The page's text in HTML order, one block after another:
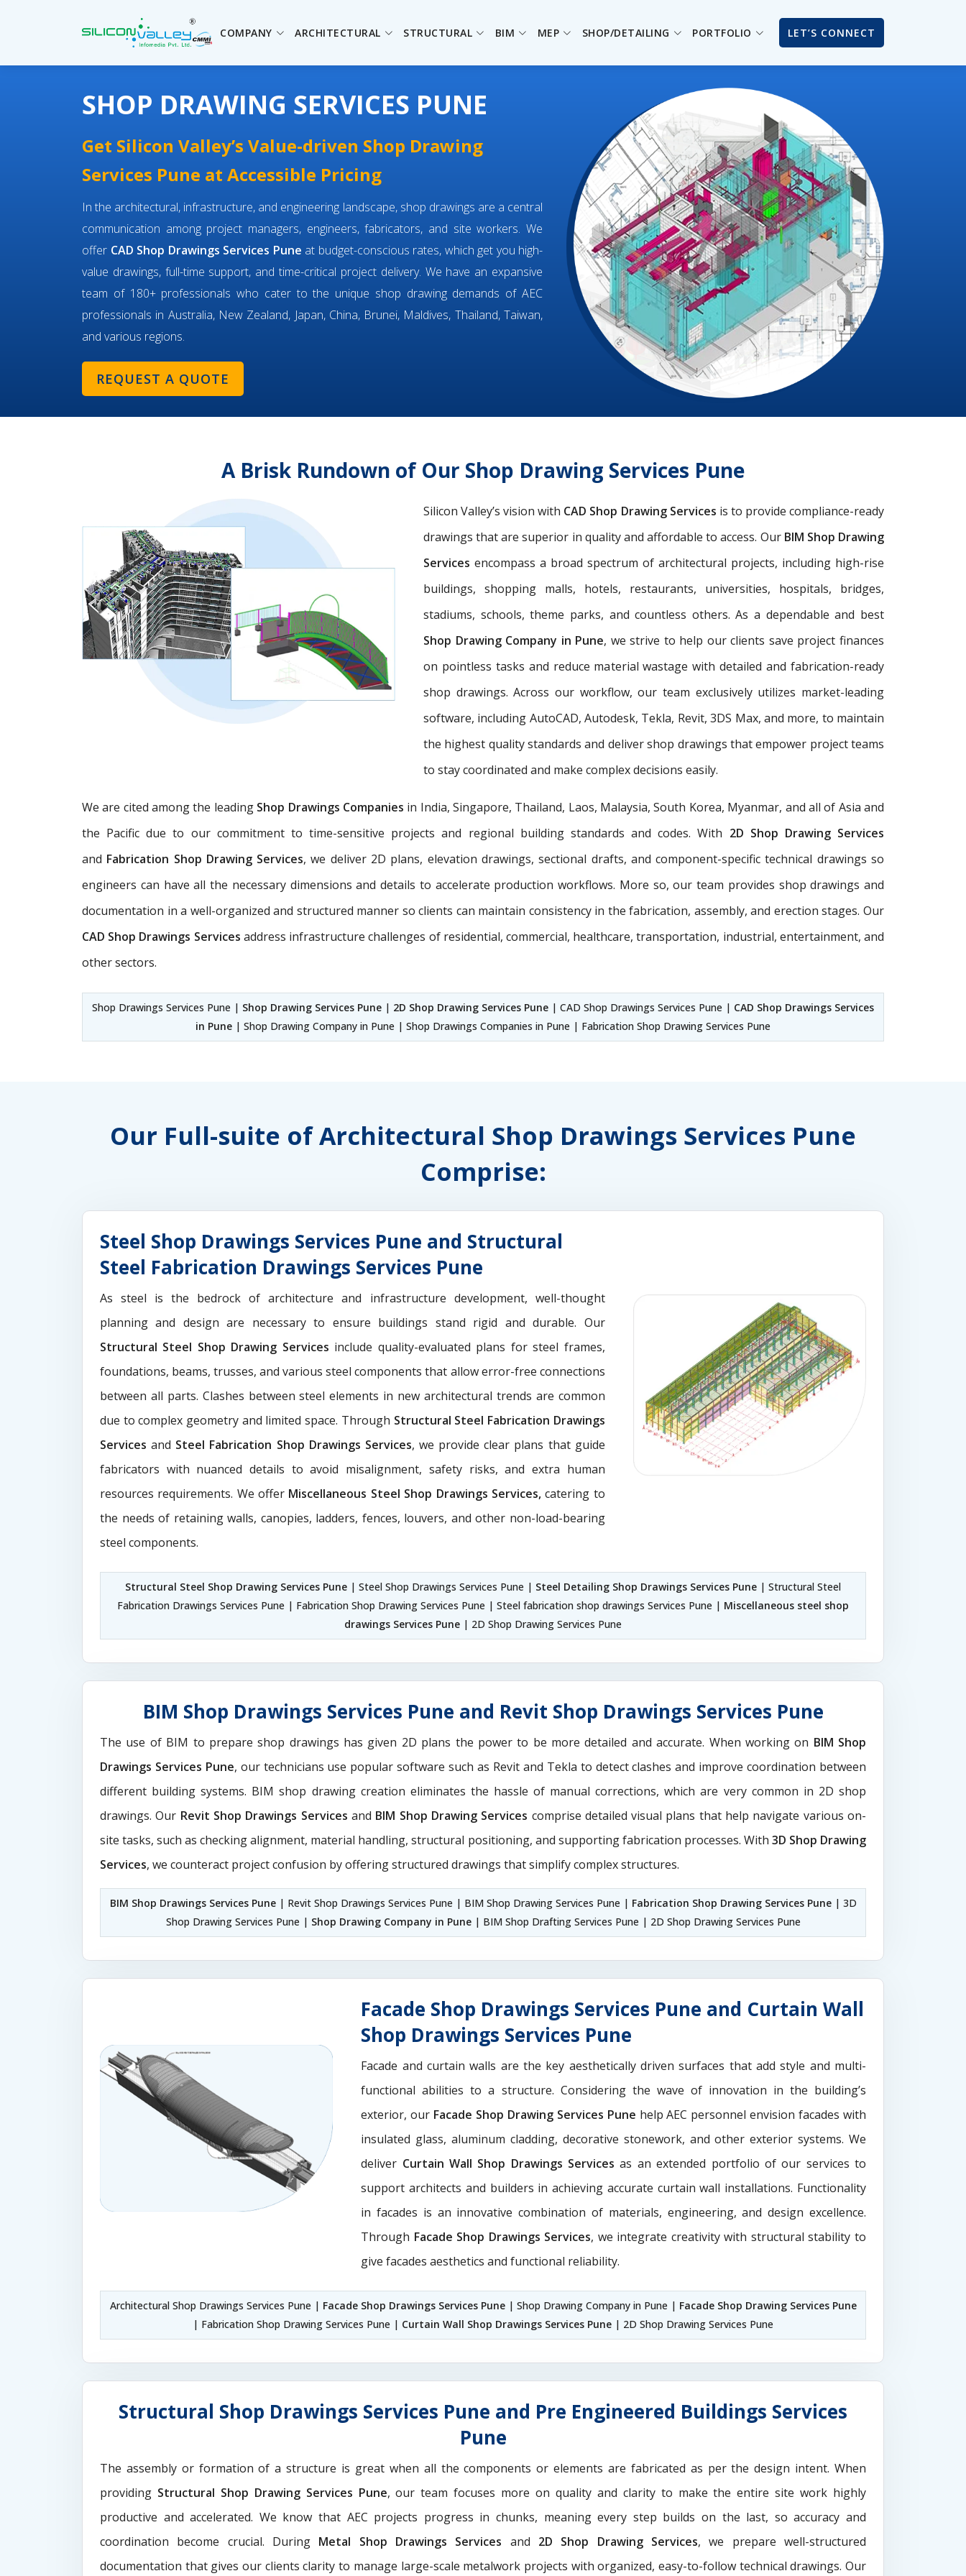
COMPANY ARCHITECTURAL STRUCTURAL BIM MEP SHOP/DETAILING PORTFOLIO LET’S CONNECT
SHOP DRAWING SERVICES PUNE
Get Silicon Valley’s Value-driven Shop Drawing
Services Pune at Accessible Pricing
In the architectural, infrastructure, and engineering landscape, shop drawings are a central
communication among project managers, engineers, fabricators, and site workers. We
offer CAD Shop Drawings Services Pune at budget-conscious rates, which get you high-
value drawings, full-time support, and time-critical project delivery. We have an expansive
team of 180+ professionals who cater to the unique shop drawing demands of AEC
professionals in Australia, New Zealand, Japan, China, Brunei, Maldives, Thailand, Taiwan,
and various regions.
REQUEST A QUOTE
A Brisk Rundown of Our Shop Drawing Services Pune
Silicon Valley’s vision with CAD Shop Drawing Services is to provide compliance-ready
drawings that are superior in quality and affordable to access. Our BIM Shop Drawing
Services encompass a broad spectrum of architectural projects, including high-rise
buildings, shopping malls, hotels, restaurants, universities, hospitals, bridges,
stadiums, schools, theme parks, and countless others. As a dependable and best
Shop Drawing Company in Pune, we strive to help our clients save project finances
on pointless tasks and reduce material wastage with detailed and fabrication-ready
shop drawings. Across our workflow, our team exclusively utilizes market-leading
software, including AutoCAD, Autodesk, Tekla, Revit, 3DS Max, and more, to maintain
the highest quality standards and deliver shop drawings that empower project teams
to stay coordinated and make complex decisions easily.
We are cited among the leading Shop Drawings Companies in India, Singapore, Thailand, Laos, Malaysia, South Korea, Myanmar, and all of Asia and
the Pacific due to our commitment to time-sensitive projects and regional building standards and codes. With 2D Shop Drawing Services
and Fabrication Shop Drawing Services, we deliver 2D plans, elevation drawings, sectional drafts, and component-specific technical drawings so
engineers can have all the necessary dimensions and details to accelerate production workflows. More so, our team provides shop drawings and
documentation in a well-organized and structured manner so clients can maintain consistency in the fabrication, assembly, and erection stages. Our
CAD Shop Drawings Services address infrastructure challenges of residential, commercial, healthcare, transportation, industrial, entertainment, and
other sectors.
Shop Drawings Services Pune | Shop Drawing Services Pune | 2D Shop Drawing Services Pune | CAD Shop Drawings Services Pune | CAD Shop Drawings Services
in Pune | Shop Drawing Company in Pune | Shop Drawings Companies in Pune | Fabrication Shop Drawing Services Pune
Our Full-suite of Architectural Shop Drawings Services Pune
Comprise:
Steel Shop Drawings Services Pune and Structural
Steel Fabrication Drawings Services Pune
As steel is the bedrock of architecture and infrastructure development, well-thought
planning and design are necessary to ensure buildings stand rigid and durable. Our
Structural Steel Shop Drawing Services include quality-evaluated plans for steel frames,
foundations, beams, trusses, and various steel components that allow error-free connections
between all parts. Clashes between steel elements in new architectural trends are common
due to complex geometry and limited space. Through Structural Steel Fabrication Drawings
Servicesand Steel Fabrication Shop Drawings Services, we provide clear plans that guide
fabricators with nuanced details to avoid misalignment, safety risks, and extra human
resources requirements. We offer Miscellaneous Steel Shop Drawings Services,catering to
the needs of retaining walls, canopies, ladders, fences, louvers, and other non-load-bearing
steel components.
Structural Steel Shop Drawing Services Pune | Steel Shop Drawings Services Pune | Steel Detailing Shop Drawings Services Pune | Structural Steel
Fabrication Drawings Services Pune | Fabrication Shop Drawing Services Pune | Steel fabrication shop drawings Services Pune | Miscellaneous steel shop
drawings Services Pune | 2D Shop Drawing Services Pune
BIM Shop Drawings Services Pune and Revit Shop Drawings Services Pune
The use of BIM to prepare shop drawings has given 2D plans the power to be more detailed and accurate. When working on BIM Shop
Drawings Services Pune, our technicians use popular software such as Revit and Tekla to detect clashes and improve coordination between
different building systems. BIM shop drawing creation eliminates the hassle of manual corrections, which are very common in 2D shop
drawings. Our Revit Shop Drawings Services and BIM Shop Drawing Services comprise detailed visual plans that help navigate various on-
site tasks, such as checking alignment, material handling, structural positioning, and supporting fabrication processes. With 3D Shop Drawing
Services, we counteract project confusion by offering structured drawings that simplify complex structures.
BIM Shop Drawings Services Pune| Revit Shop Drawings Services Pune | BIM Shop Drawing Services Pune | Fabrication Shop Drawing Services Pune| 3D
Shop Drawing Services Pune | Shop Drawing Company in Pune| BIM Shop Drafting Services Pune | 2D Shop Drawing Services Pune
Facade Shop Drawings Services Pune and Curtain Wall
Shop Drawings Services Pune
Facade and curtain walls are the key aesthetically driven surfaces that add style and multi-
functional abilities to a structure. Considering the wave of innovation in the building’s
exterior, our Facade Shop Drawing Services Pune help AEC personnel envision facades with
insulated glass, aluminum cladding, decorative stonework, and other exterior systems. We
deliver Curtain Wall Shop Drawings Servicesas an extended portfolio of our services to
support architects and builders in achieving accurate curtain wall installations. Functionality
in facades is an innovative combination of materials, engineering, and design excellence.
Through Facade Shop Drawings Services, we integrate creativity with structural stability to
give facades aesthetics and functional reliability.
Architectural Shop Drawings Services Pune | Facade Shop Drawings Services Pune| Shop Drawing Company in Pune | Facade Shop Drawing Services Pune
| Fabrication Shop Drawing Services Pune | Curtain Wall Shop Drawings Services Pune | 2D Shop Drawing Services Pune
Structural Shop Drawings Services Pune and Pre Engineered Buildings Services
Pune
The assembly or formation of a structure is great when all the components or elements are fabricated as per the design intent. When
providing Structural Shop Drawing Services Pune, our team focuses more on quality and clarity to make the entire site work highly
productive and accelerated. We know that AEC projects progress in chunks, meaning every step builds on the last, so accuracy and
coordination become crucial. During Metal Shop Drawings Services​ and 2D Shop Drawing Services, we prepare well-structured
documentation that gives our clients clarity to manage large-scale metalwork projects with organized, easy-to-follow technical drawings. Our